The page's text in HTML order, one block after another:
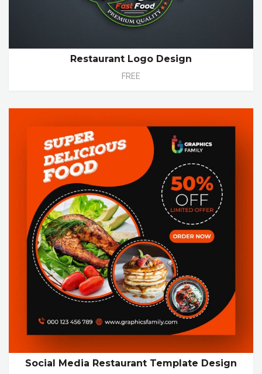
Restaurant Logo Design
FREE
Social Media Restaurant Template Design